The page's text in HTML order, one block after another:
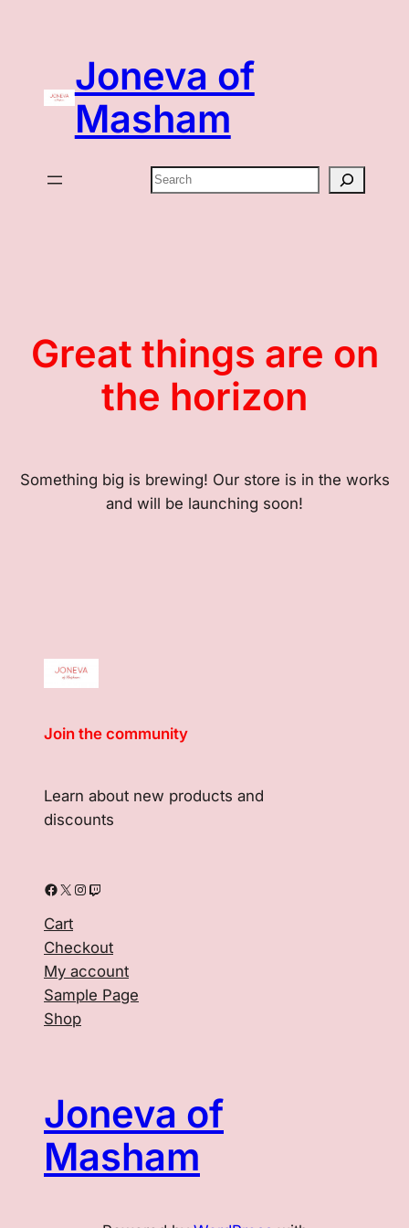
Joneva of
Masham
Search
Great things are on
the horizon
Something big is brewing! Our store is in the works
and will be launching soon!
Join the community
Learn about new products and
discounts
Facebook X Instagram Twitch
Cart
Checkout
My account
Sample Page
Shop
Joneva of
Masham